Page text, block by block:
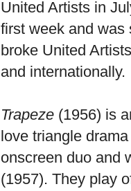
United Artists in
first week and was
broke United
and internationally.
Trapeze (1956) is
love triangle
onscreen duo and
(1957). They play